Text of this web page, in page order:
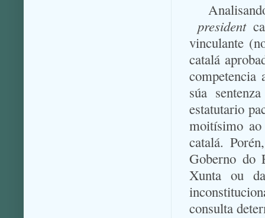
president
vinculante
catalá
competencia
súa
estatutario
moitísimo ao
catalá.
Goberno do
Xunta ou
consulta